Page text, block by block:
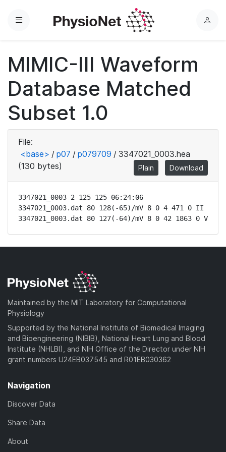
Menu
L
MIMIC-III Waveform
Database Matched
Subset 1.0
File:
<base> / p07 / p079709 / 3347021_0003.hea
(130 bytes)
Plain Download
3347021_0003 2 125 125 06:24:06
3347021_0003.dat 80 128(-65)/mV 8 0 4 471 0 II
3347021_0003.dat 80 127(-64)/mV 8 0 42 1863 0 V
Maintained by the MIT Laboratory for Computational
Physiology
Supported by the National Institute of Biomedical Imaging
and Bioengineering (NIBIB), National Heart Lung and Blood
Institute (NHLBI), and NIH Office of the Director under NIH
grant numbers U24EB037545 and R01EB030362
Navigation
Discover Data
Share Data
About